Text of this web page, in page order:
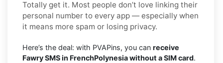
Totally get it. Most people don’t love linking their
personal number to every app — especially when
it means more spam or losing privacy.
Here’s the deal: with PVAPins, you can receive
Fawry SMS in FrenchPolynesia without a SIM card.